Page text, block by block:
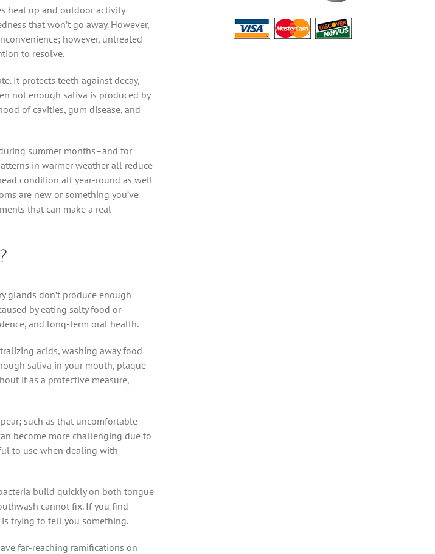
heat up and outdoor activity
that won’t go away. However,
however, untreated
to resolve.
It protects teeth against decay,
not enough saliva is produced by
of cavities, gum disease, and
summer months–and for
in warmer weather all reduce
condition all year-round as well
are new or something you’ve
that can make a real
glands don’t produce enough
by eating salty food or
and long-term oral health.
acids, washing away food
saliva in your mouth, plaque
it as a protective measure,
such as that uncomfortable
become more challenging due to
to use when dealing with
build quickly on both tongue
cannot fix. If you find
trying to tell you something.
far-reaching ramifications on